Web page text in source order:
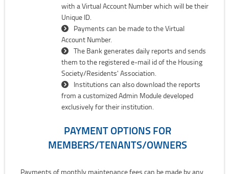
with a Virtual Account Number which will be their
Unique ID.
Payments can be made to the Virtual
Account Number.
The Bank generates daily reports and sends
them to the registered e-mail id of the Housing
Society/Residents' Association.
Institutions can also download the reports
from a customized Admin Module developed
exclusively for their institution.
PAYMENT OPTIONS FOR
MEMBERS/TENANTS/OWNERS
Payments of monthly maintenance fees can be made by any